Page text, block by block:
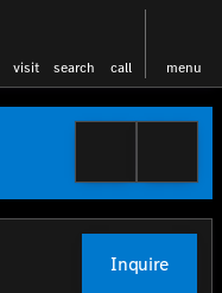
visit search call menu
Inquire